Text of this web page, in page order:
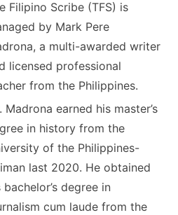
Filipino Scribe (TFS) is
by Mark Pere
a multi-awarded writer
licensed professional
from the Philippines.
Madrona earned his master’s
in history from the
of the Philippines-
last 2020. He obtained
bachelor’s degree in
cum laude from the